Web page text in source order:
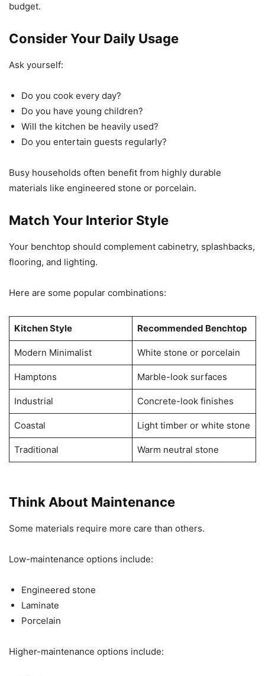
budget.
Consider Your Daily Usage
Ask yourself:
Do you cook every day?
Do you have young children?
Will the kitchen be heavily used?
Do you entertain guests regularly?
Busy households often benefit from highly durable
materials like engineered stone or porcelain.
Match Your Interior Style
Your benchtop should complement cabinetry, splashbacks,
flooring, and lighting.
Here are some popular combinations:
Kitchen Style Recommended Benchtop
Modern Minimalist White stone or porcelain
Hamptons Marble-look surfaces
Industrial Concrete-look finishes
Coastal Light timber or white stone
Traditional Warm neutral stone
Think About Maintenance
Some materials require more care than others.
Low-maintenance options include:
Engineered stone
Laminate
Porcelain
Higher-maintenance options include: